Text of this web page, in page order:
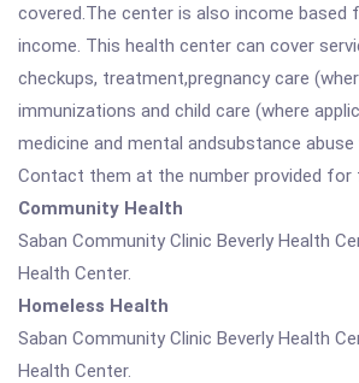
covered.The center is also income based
income. This health center can cover
checkups, treatment,pregnancy care
immunizations and child care (where
medicine and mental andsubstance abuse
Contact them at the number provided for
Community Health
Saban Community Clinic Beverly Health
Health Center.
Homeless Health
Saban Community Clinic Beverly Health
Health Center.